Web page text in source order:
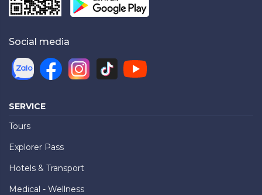
Social media
SERVICE
Tours
Explorer Pass
Hotels & Transport
Medical - Wellness